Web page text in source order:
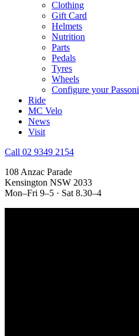
Clothing
Gift Card
Helmets
Nutrition
Parts
Pedals
Tyres
Wheels
Configure your Passoni
Ride
MC Velo
News
Visit
Call 02 9349 2154
108 Anzac Parade
Kensington NSW 2033
Mon–Fri 9–5 · Sat 8.30–4